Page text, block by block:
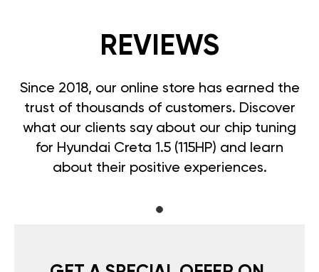
REVIEWS
Since 2018, our online store has earned the
trust of thousands of customers. Discover
what our clients say about our chip tuning
for Hyundai Creta 1.5 (115HP) and learn
about their positive experiences.